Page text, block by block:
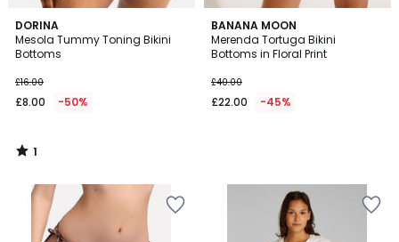
DORINA
Mesola Tummy Toning Bikini
Bottoms
£16.00
£8.00 -50%
1
/
5
1
/
BANANA MOON
Merenda Tortuga Bikini
Bottoms in Floral Print
£40.00
£22.00 -45%